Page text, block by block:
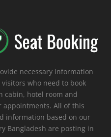
necessary information
who need to book
cabin, hotel room and
appointments. All of this
information based on our
Bangladesh are posting in